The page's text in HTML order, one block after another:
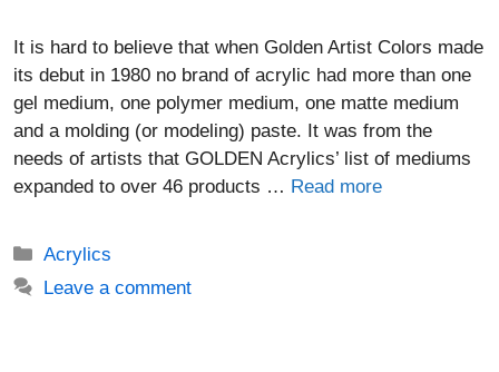
It is hard to believe that when Golden Artist Colors made
its debut in 1980 no brand of acrylic had more than one
gel medium, one polymer medium, one matte medium
and a molding (or modeling) paste. It was from the
needs of artists that GOLDEN Acrylics’ list of mediums
expanded to over 46 products … Read more
Categories
Acrylics
Leave a comment